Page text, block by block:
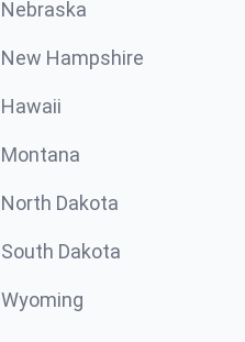
Nebraska
New Hampshire
Hawaii
Montana
North Dakota
South Dakota
Wyoming